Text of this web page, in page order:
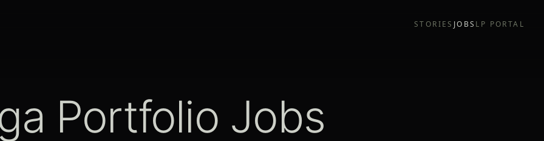
STORIES JOBS LP PORTAL
Portfolio Jobs